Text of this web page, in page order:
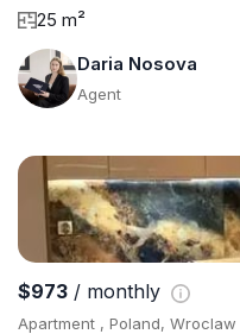
25 m²
Daria Nosova
Agent
$973 / monthly
Apartment , Poland, Wroclaw